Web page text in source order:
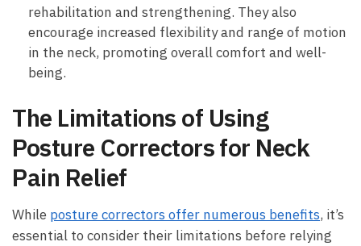
rehabilitation and​ strengthening. They⁤ also
encourage increased flexibility and range of⁤ motion
in ​the⁤ neck,⁢ promoting overall comfort⁤ and well-
being.
The​ Limitations of Using
Posture Correctors ⁤for‍ Neck
Pain Relief
While​ posture correctors⁤ offer numerous‌ benefits, it’s
essential ⁤to consider their‌ limitations before relying‌